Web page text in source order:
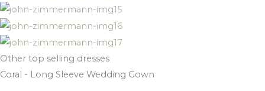
Other top selling dresses
Coral - Long Sleeve Wedding Gown